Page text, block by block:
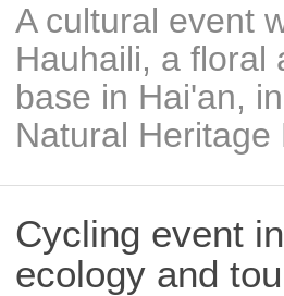
​A cultural event
Hauhaili, a floral
base in Hai'an,
Natural Heritage
Cycling event
ecology and